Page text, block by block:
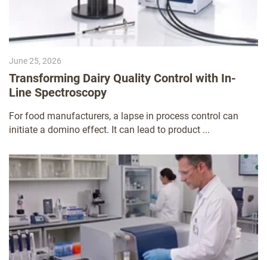
June 25, 2026
Transforming Dairy Quality Control with In-
Line Spectroscopy
For food manufacturers, a lapse in process control can
initiate a domino effect. It can lead to product ...